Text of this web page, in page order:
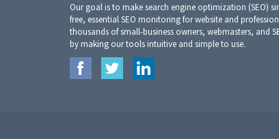
Our goal is to make search engine optimization (SEO)
free, essential SEO monitoring for website and
thousands of small-business owners, webmasters, and
by making our tools intuitive and simple to use.